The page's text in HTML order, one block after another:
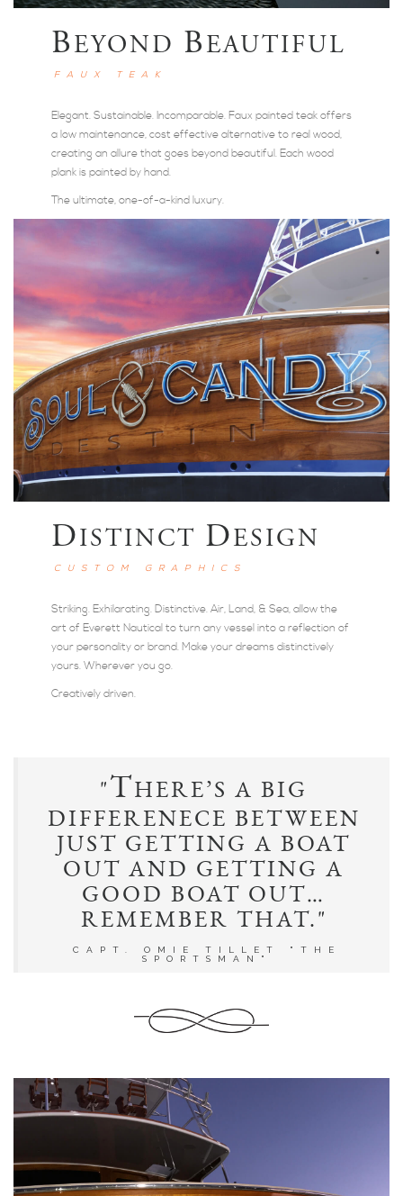
BEYOND BEAUTIFUL
FAUX TEAK
Elegant. Sustainable. Incomparable. Faux painted teak offers
a low maintenance, cost effective alternative to real wood,
creating an allure that goes beyond beautiful. Each wood
plank is painted by hand.
The ultimate, one-of-a-kind luxury.
DISTINCT DESIGN
CUSTOM GRAPHICS
Striking. Exhilarating. Distinctive. Air, Land, & Sea, allow the
art of Everett Nautical to turn any vessel into a reflection of
your personality or brand. Make your dreams distinctively
yours. Wherever you go.
Creatively driven.
"THERE’S A BIG
DIFFERENECE BETWEEN
JUST GETTING A BOAT
OUT AND GETTING A
GOOD BOAT OUT…
REMEMBER THAT."
CAPT. OMIE TILLET "THE
SPORTSMAN"